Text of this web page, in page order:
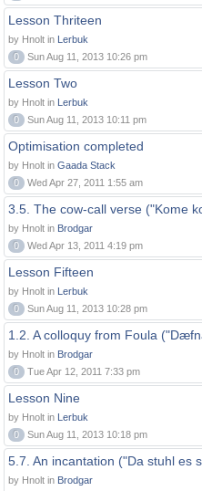
Lesson Thriteen
by Hnolt in Lerbuk
0
Sun Aug 11, 2013 10:26 pm
Lesson Two
by Hnolt in Lerbuk
0
Sun Aug 11, 2013 10:11 pm
Optimisation completed
by Hnolt in Gaada Stack
0
Wed Apr 27, 2011 1:55 am
3.5. The cow-call verse ("Kome
by Hnolt in Brodgar
0
Wed Apr 13, 2011 4:19 pm
Lesson Fifteen
by Hnolt in Lerbuk
0
Sun Aug 11, 2013 10:28 pm
1.2. A colloquy from Foula
by Hnolt in Brodgar
0
Tue Apr 12, 2011 7:33 pm
Lesson Nine
by Hnolt in Lerbuk
0
Sun Aug 11, 2013 10:18 pm
5.7. An incantation ("Da stuhl es
by Hnolt in Brodgar